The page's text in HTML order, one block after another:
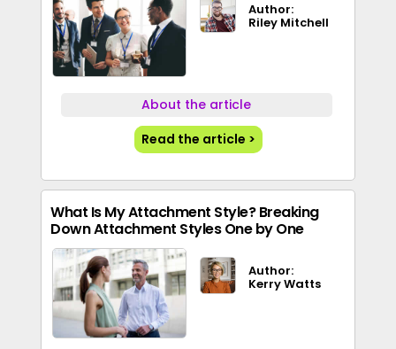
Author:
Riley Mitchell
About the article
Read the article >
What Is My Attachment Style? Breaking
Down Attachment Styles One by One
Author:
Kerry Watts